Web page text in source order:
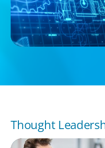
Thought
ARTICLES & PAPERS